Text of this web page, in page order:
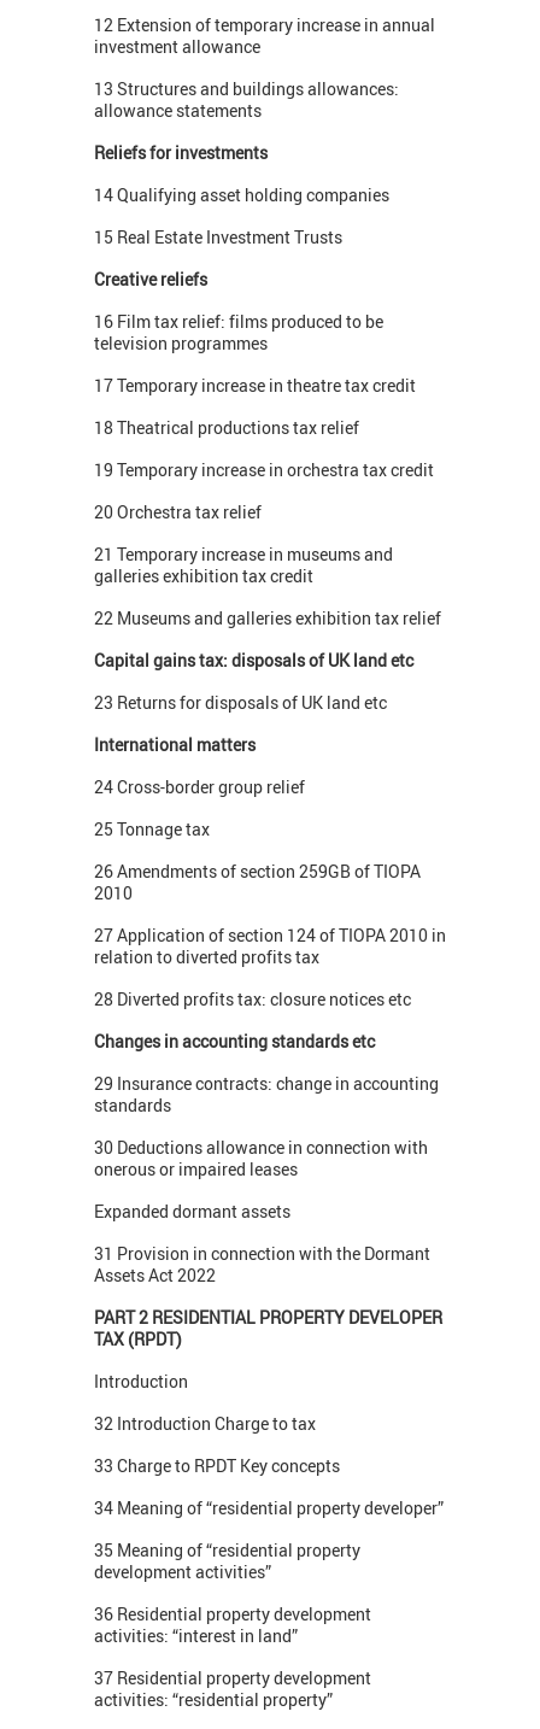
12 Extension of temporary increase in annual
investment allowance
13 Structures and buildings allowances:
allowance statements
Reliefs for investments
14 Qualifying asset holding companies
15 Real Estate Investment Trusts
Creative reliefs
16 Film tax relief: films produced to be
television programmes
17 Temporary increase in theatre tax credit
18 Theatrical productions tax relief
19 Temporary increase in orchestra tax credit
20 Orchestra tax relief
21 Temporary increase in museums and
galleries exhibition tax credit
22 Museums and galleries exhibition tax relief
Capital gains tax: disposals of UK land etc
23 Returns for disposals of UK land etc
International matters
24 Cross-border group relief
25 Tonnage tax
26 Amendments of section 259GB of TIOPA
2010
27 Application of section 124 of TIOPA 2010 in
relation to diverted profits tax
28 Diverted profits tax: closure notices etc
Changes in accounting standards etc
29 Insurance contracts: change in accounting
standards
30 Deductions allowance in connection with
onerous or impaired leases
Expanded dormant assets
31 Provision in connection with the Dormant
Assets Act 2022
PART 2 RESIDENTIAL PROPERTY DEVELOPER
TAX (RPDT)
Introduction
32 Introduction Charge to tax
33 Charge to RPDT Key concepts
34 Meaning of “residential property developer”
35 Meaning of “residential property
development activities”
36 Residential property development
activities: “interest in land”
37 Residential property development
activities: “residential property”